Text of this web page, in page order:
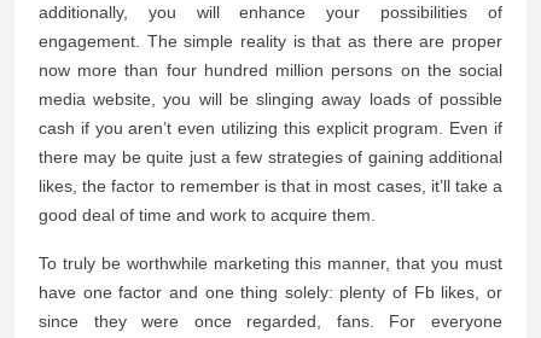
additionally, you will enhance your possibilities of
engagement. The simple reality is that as there are proper
now more than four hundred million persons on the social
media website, you will be slinging away loads of possible
cash if you aren’t even utilizing this explicit program. Even if
there may be quite just a few strategies of gaining additional
likes, the factor to remember is that in most cases, it’ll take a
good deal of time and work to acquire them.
To truly be worthwhile marketing this manner, that you must
have one factor and one thing solely: plenty of Fb likes, or
since they were once regarded, fans. For everyone